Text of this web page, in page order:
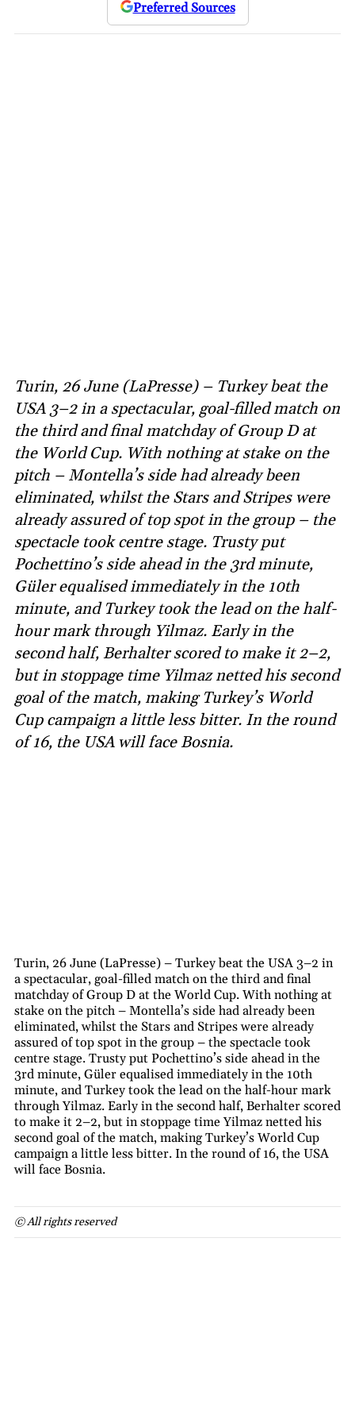
Preferred Sources
Turin, 26 June (LaPresse) – Turkey beat the
USA 3–2 in a spectacular, goal-filled match on
the third and final matchday of Group D at
the World Cup. With nothing at stake on the
pitch – Montella’s side had already been
eliminated, whilst the Stars and Stripes were
already assured of top spot in the group – the
spectacle took centre stage. Trusty put
Pochettino’s side ahead in the 3rd minute,
Güler equalised immediately in the 10th
minute, and Turkey took the lead on the half-
hour mark through Yilmaz. Early in the
second half, Berhalter scored to make it 2–2,
but in stoppage time Yilmaz netted his second
goal of the match, making Turkey’s World
Cup campaign a little less bitter. In the round
of 16, the USA will face Bosnia.
Turin, 26 June (LaPresse) – Turkey beat the USA 3–2 in
a spectacular, goal-filled match on the third and final
matchday of Group D at the World Cup. With nothing at
stake on the pitch – Montella’s side had already been
eliminated, whilst the Stars and Stripes were already
assured of top spot in the group – the spectacle took
centre stage. Trusty put Pochettino’s side ahead in the
3rd minute, Güler equalised immediately in the 10th
minute, and Turkey took the lead on the half-hour mark
through Yilmaz. Early in the second half, Berhalter scored
to make it 2–2, but in stoppage time Yilmaz netted his
second goal of the match, making Turkey’s World Cup
campaign a little less bitter. In the round of 16, the USA
will face Bosnia.
© All rights reserved